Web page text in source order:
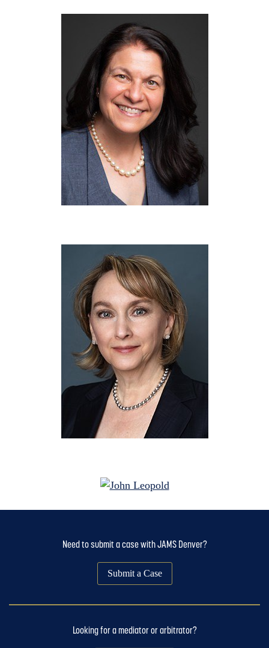
Need to submit a case with JAMS Denver?
Submit a Case
Looking for a mediator or arbitrator?